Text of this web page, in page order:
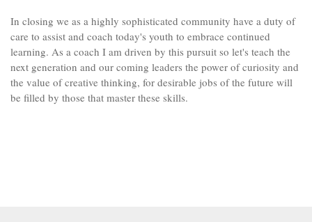
In closing we as a highly sophisticated community have a duty of
care to assist and coach today's youth to embrace continued
learning. As a coach I am driven by this pursuit so let's teach the
next generation and our coming leaders the power of curiosity and
the value of creative thinking, for desirable jobs of the future will
be filled by those that master these skills.